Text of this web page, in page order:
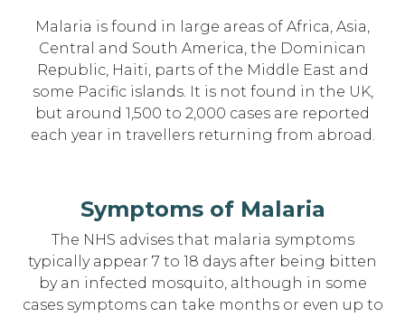
Malaria is found in large areas of Africa, Asia,
Central and South America, the Dominican
Republic, Haiti, parts of the Middle East and
some Pacific islands. It is not found in the UK,
but around 1,500 to 2,000 cases are reported
each year in travellers returning from abroad.
Symptoms of Malaria
The NHS advises that malaria symptoms
typically appear 7 to 18 days after being bitten
by an infected mosquito, although in some
cases symptoms can take months or even up to